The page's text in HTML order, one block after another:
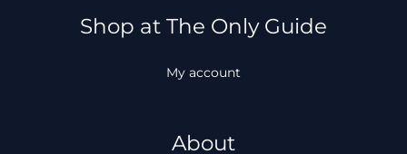
Shop at The Only Guide
My account
About